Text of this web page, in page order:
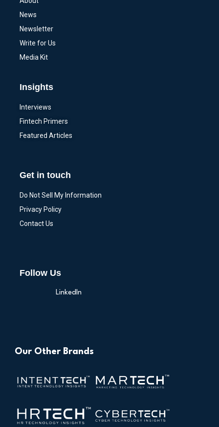
News
Newsletter
Write for Us
Media Kit
Insights
Interviews
Fintech Primers
Featured Articles
Get in touch
Do Not Sell My Information
Privacy Policy
Contact Us
Follow Us
LinkedIn
Our Other Brands